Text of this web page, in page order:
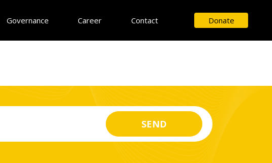
Governance Career Contact Donate